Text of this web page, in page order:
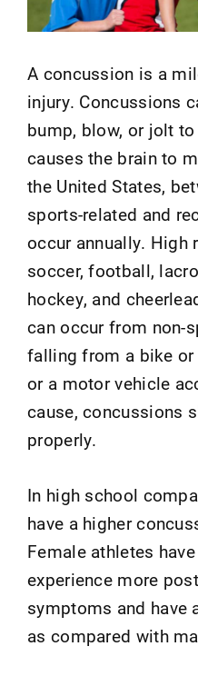
A concussion is a
injury. Concussions
bump, blow, or jolt
causes the brain to
the United States,
sports-related and
occur annually. High
soccer, football,
hockey, and
can occur from non-
falling from a bike
or a motor vehicle
cause, concussions
properly.
In high school
have a higher
Female athletes
experience more
symptoms and have
as compared with